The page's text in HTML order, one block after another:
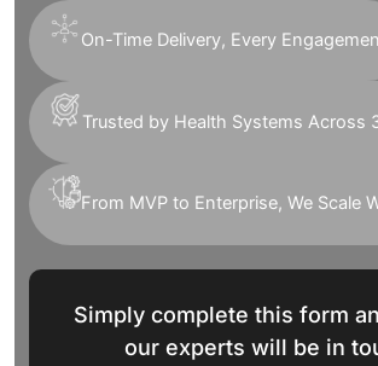
On-Time Delivery, Every
Trusted by Health Systems Across
From MVP to Enterprise, We Scale
Simply complete this form
our experts will be in